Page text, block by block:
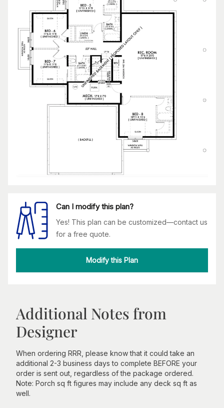
Can I modify this plan?
Yes! This plan can be customized—contact us
for a free quote.
Modify this Plan
Additional Notes from
Designer
When ordering RRR, please know that it could take an
additional 2-3 business days to complete BEFORE your
order is sent out, regardless of the package ordered.
Note: Porch sq ft figures may include any deck sq ft as
well.